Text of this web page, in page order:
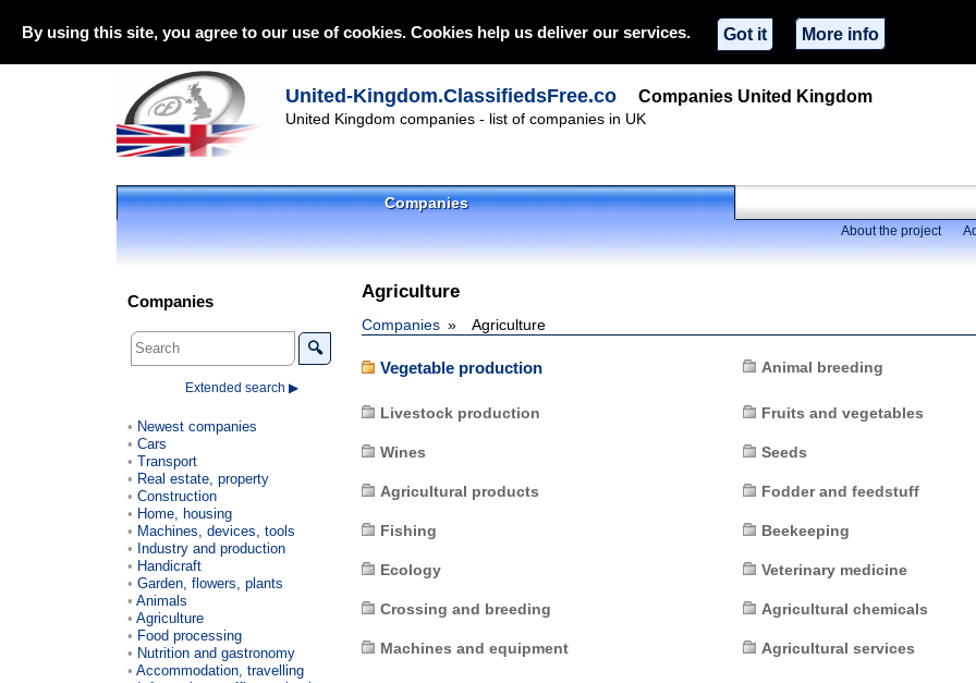
By using this site, you agree to our use of cookies. Cookies help us deliver our services. Got it More info
United-Kingdom.ClassifiedsFree.co Companies United Kingdom
United Kingdom companies - list of companies in UK
Companies
About the project
Agriculture
Companies Agriculture
Vegetable production Animal breeding
Livestock production Fruits and vegetables
Wines Seeds
Agricultural products Fodder and feedstuff
Fishing Beekeeping
Ecology Veterinary medicine
Crossing and breeding Agricultural chemicals
Machines and equipment Agricultural services
Companies
🔍
Extended search ▶
Newest companies
Cars
Transport
Real estate, property
Construction
Home, housing
Machines, devices, tools
Industry and production
Handicraft
Garden, flowers, plants
Animals
Agriculture
Food processing
Nutrition and gastronomy
Accommodation, travelling